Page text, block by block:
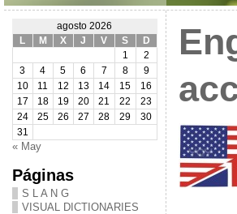
agosto 2026
L
M X J V S
D
1
2
3
4 5 6 7 8
9
10
11 12 13 14 15
16
17
18 19 20 21 22
23
24
25 26 27 28 29
30
31
« May
Páginas
S L A N G
VISUAL DICTIONARIES